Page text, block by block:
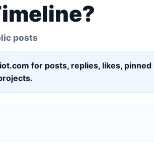
posts
for posts, replies, likes,